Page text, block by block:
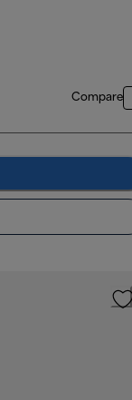
Compare